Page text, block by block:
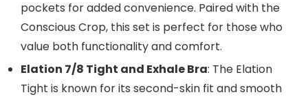
pockets for added convenience. Paired with the
Conscious Crop, this set is perfect for those who
value both functionality and comfort.
Elation 7/8 Tight and Exhale Bra: The Elation
Tight is known for its second-skin fit and smooth